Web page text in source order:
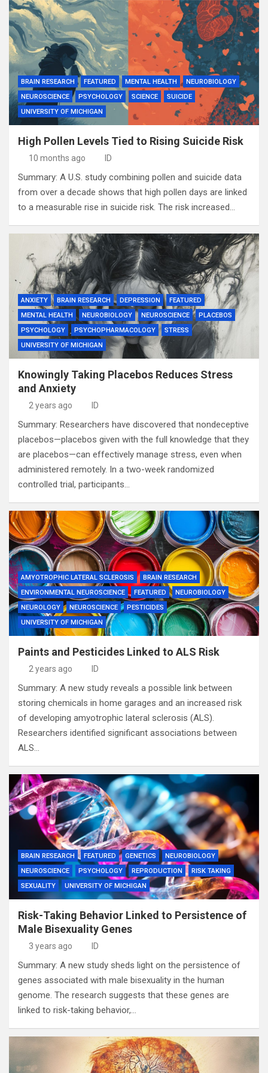
BRAIN RESEARCH FEATURED MENTAL HEALTH
NEUROBIOLOGY
NEUROSCIENCE
PSYCHOLOGY SCIENCE
SUICIDE
UNIVERSITY OF MICHIGAN
High Pollen Levels Tied to Rising Suicide Risk
10 months ago ID
Summary: A U.S. study combining pollen and suicide data
from over a decade shows that high pollen days are linked
to a measurable rise in suicide risk. The risk increased…
ANXIETY BRAIN RESEARCH DEPRESSION
FEATURED
MENTAL HEALTH
NEUROBIOLOGY NEUROSCIENCE
PLACEBOS
PSYCHOLOGY
PSYCHOPHARMACOLOGY
STRESS
UNIVERSITY OF MICHIGAN
Knowingly Taking Placebos Reduces Stress
and Anxiety
2 years ago ID
Summary: Researchers have discovered that nondeceptive
placebos—placebos given with the full knowledge that they
are placebos—can effectively manage stress, even when
administered remotely. In a two-week randomized
controlled trial, participants…
AMYOTROPHIC LATERAL SCLEROSIS
BRAIN RESEARCH
ENVIRONMENTAL NEUROSCIENCE
FEATURED
NEUROBIOLOGY
NEUROLOGY
NEUROSCIENCE
PESTICIDES
UNIVERSITY OF MICHIGAN
Paints and Pesticides Linked to ALS Risk
2 years ago ID
Summary: A new study reveals a possible link between
storing chemicals in home garages and an increased risk
of developing amyotrophic lateral sclerosis (ALS).
Researchers identified significant associations between
ALS…
BRAIN RESEARCH FEATURED GENETICS
NEUROBIOLOGY
NEUROSCIENCE
PSYCHOLOGY REPRODUCTION
RISK TAKING
SEXUALITY
UNIVERSITY OF MICHIGAN
Risk-Taking Behavior Linked to Persistence of
Male Bisexuality Genes
3 years ago ID
Summary: A new study sheds light on the persistence of
genes associated with male bisexuality in the human
genome. The research suggests that these genes are
linked to risk-taking behavior,…